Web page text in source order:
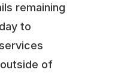
remaining
to
of